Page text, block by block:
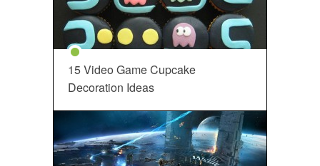
15 Video Game Cupcake
Decoration Ideas